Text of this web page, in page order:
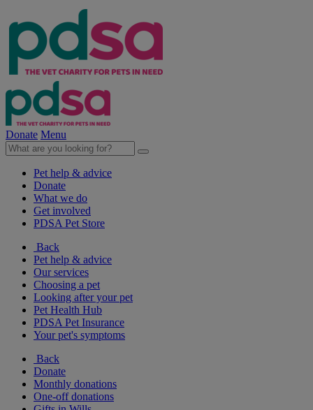
Donate Menu
Pet help & advice
Donate
What we do
Get involved
PDSA Pet Store
Back
Pet help & advice
Our services
Choosing a pet
Looking after your pet
Pet Health Hub
PDSA Pet Insurance
Your pet's symptoms
Back
Donate
Monthly donations
One-off donations